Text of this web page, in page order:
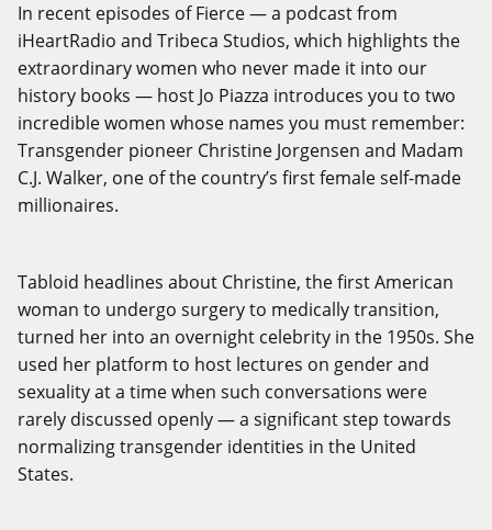
In recent episodes of Fierce — a podcast from
iHeartRadio and Tribeca Studios, which highlights the
extraordinary women who never made it into our
history books — host Jo Piazza introduces you to two
incredible women whose names you must remember:
Transgender pioneer Christine Jorgensen and Madam
C.J. Walker, one of the country’s first female self-made
millionaires.
Tabloid headlines about Christine, the first American
woman to undergo surgery to medically transition,
turned her into an overnight celebrity in the 1950s. She
used her platform to host lectures on gender and
sexuality at a time when such conversations were
rarely discussed openly — a significant step towards
normalizing transgender identities in the United
States.